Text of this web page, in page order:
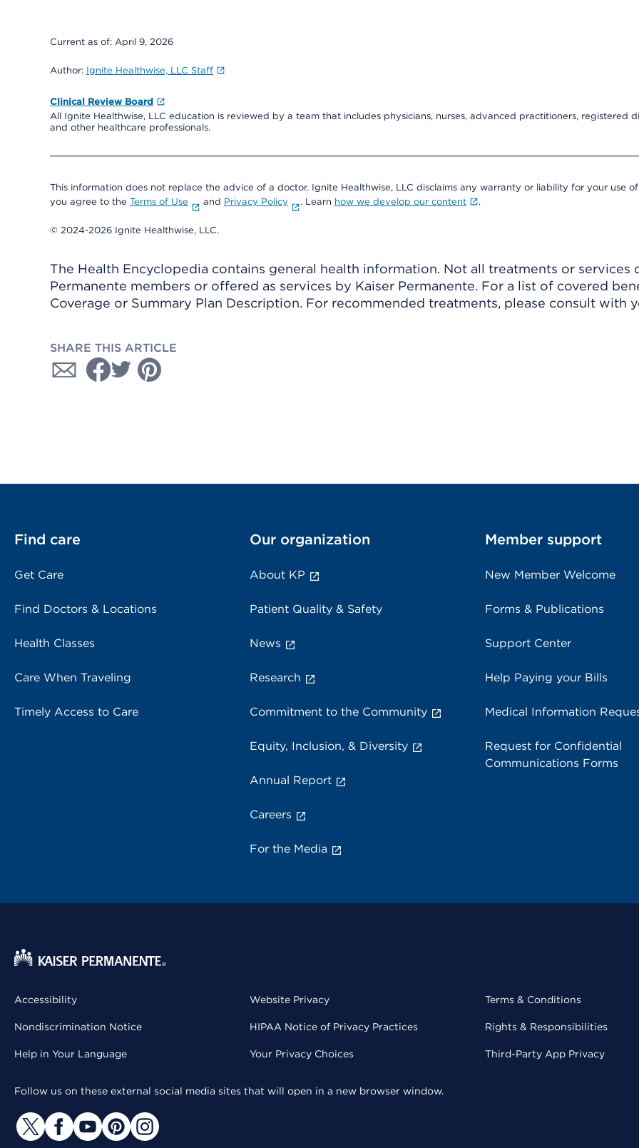
Current as of: April 9, 2026
Author: Ignite Healthwise, LLC Staff
Clinical Review Board
All Ignite Healthwise, LLC education is reviewed by a team that includes physicians, nurses, advanced practitioners, registered
and other healthcare professionals.
This information does not replace the advice of a doctor. Ignite Healthwise, LLC disclaims any warranty or liability for your use
you agree to the Terms of Use and Privacy Policy . Learn how we develop our content .
© 2024-2026 Ignite Healthwise, LLC.
The Health Encyclopedia contains general health information. Not all treatments or
Permanente members or offered as services by Kaiser Permanente. For a list of covered
Coverage or Summary Plan Description. For recommended treatments, please consult with
SHARE THIS ARTICLE
Find care
Get Care
Find Doctors & Locations
Health Classes
Care When Traveling
Timely Access to Care
Our organization
About KP
Patient Quality & Safety
News
Research
Commitment to the Community
Equity, Inclusion, & Diversity
Annual Report
Careers
For the Media
Member support
New Member Welcome
Forms & Publications
Support Center
Help Paying your Bills
Medical Information
Request for Confidential
Communications Forms
Accessibility
Nondiscrimination Notice
Help in Your Language
Website Privacy
HIPAA Notice of Privacy Practices
Your Privacy Choices
Terms & Conditions
Rights & Responsibilities
Third-Party App Privacy
Follow us on these external social media sites that will open in a new browser window.